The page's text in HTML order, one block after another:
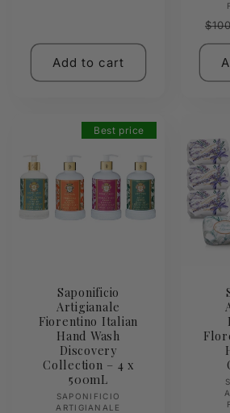
Add to cart
Best price
Saponificio
Artigianale
Fiorentino Italian
Hand Wash
Discovery
Collection – 4 x
500mL
Vendor:
SAPONIFICIO
ARTIGIANALE